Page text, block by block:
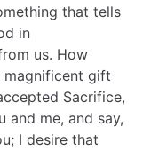
that tells
in
us. How
magnificent gift
Sacrifice,
and me, and say,
I desire that